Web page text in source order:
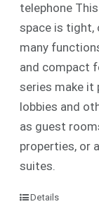
telephone
space is tight,
many
and compact
series make
lobbies and
as guest
properties, or
suites.
Details